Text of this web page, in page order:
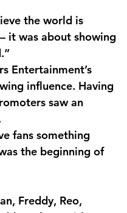
the world is
it was about showing
Entertainment’s
influence. Having
saw an
fans something
the beginning of
Freddy, Reo,